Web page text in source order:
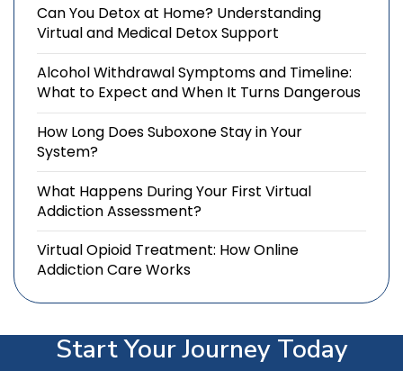
Can You Detox at Home? Understanding
Virtual and Medical Detox Support
Alcohol Withdrawal Symptoms and Timeline:
What to Expect and When It Turns Dangerous
How Long Does Suboxone Stay in Your
System?
What Happens During Your First Virtual
Addiction Assessment?
Virtual Opioid Treatment: How Online
Addiction Care Works
Start Your Journey Today